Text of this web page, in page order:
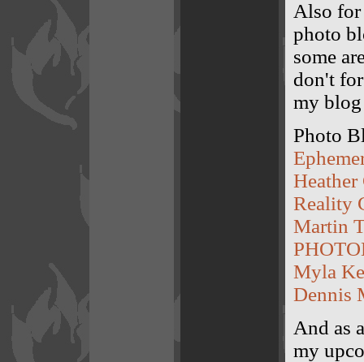
Also
photo
some
don't
my
Photo
Heather
Reality
Martin
Myla
Dennis
And as
my